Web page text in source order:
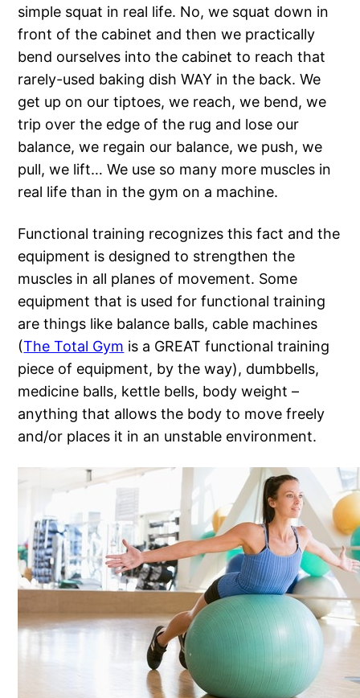
simple squat in real life. No, we squat down in
front of the cabinet and then we practically
bend ourselves into the cabinet to reach that
rarely-used baking dish WAY in the back. We
get up on our tiptoes, we reach, we bend, we
trip over the edge of the rug and lose our
balance, we regain our balance, we push, we
pull, we lift… We use so many more muscles in
real life than in the gym on a machine.
Functional training recognizes this fact and the
equipment is designed to strengthen the
muscles in all planes of movement. Some
equipment that is used for functional training
are things like balance balls, cable machines
(The Total Gym is a GREAT functional training
piece of equipment, by the way), dumbbells,
medicine balls, kettle bells, body weight –
anything that allows the body to move freely
and/or places it in an unstable environment.